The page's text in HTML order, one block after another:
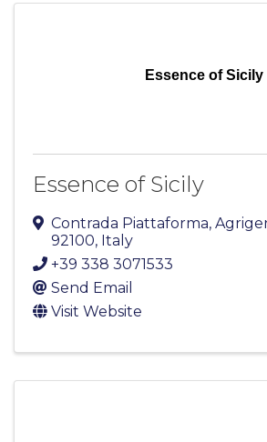
Essence of Sicily
Essence of Sicily
Contrada Piattaforma,
92100, Italy
+39 338 3071533
Send Email
Visit Website